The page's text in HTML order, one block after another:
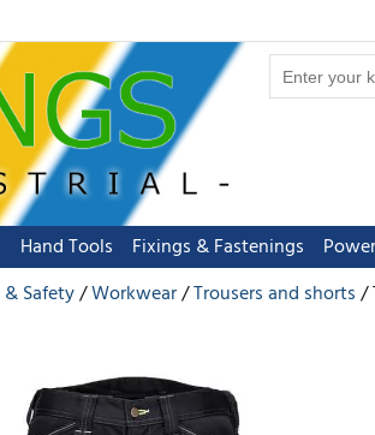
Hand Tools Fixings & Fastenings
& Safety Workwear Trousers and shorts